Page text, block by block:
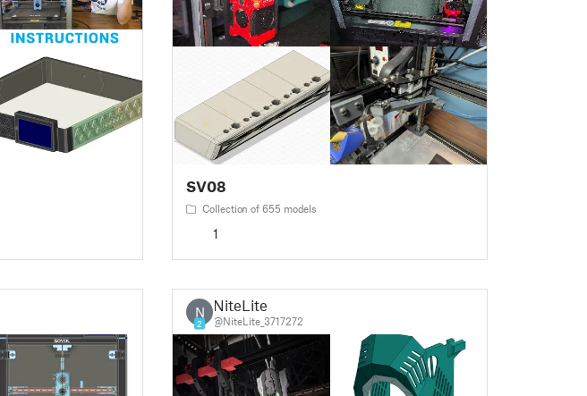
SV08
Collection of 655 models
1
N
2
NiteLite
@NiteLite_3717272